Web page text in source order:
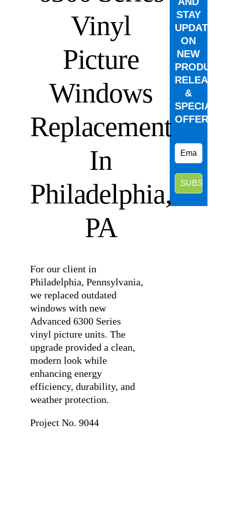
Vinyl
Picture
Windows
Replacement
In
Philadelphia,
PA
For our client in
Philadelphia, Pennsylvania,
we replaced outdated
windows with new
Advanced 6300 Series
vinyl picture units. The
upgrade provided a clean,
modern look while
enhancing energy
efficiency, durability, and
weather protection.
Project No. 9044
STAY
UPDATED
ON
NEW
PRODUCT
&
SPECIAL
OFFERS.